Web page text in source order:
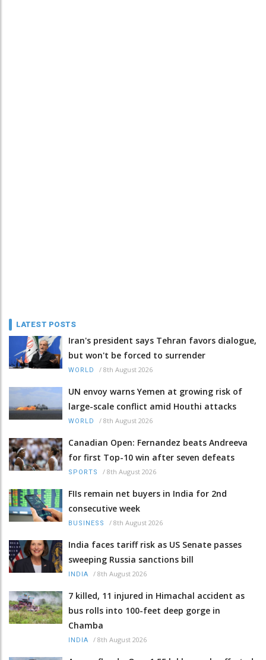
LATEST POSTS
Iran's president says Tehran favors dialogue,
but won't be forced to surrender
WORLD / 8th August 2026
UN envoy warns Yemen at growing risk of
large-scale conflict amid Houthi attacks
WORLD / 8th August 2026
Canadian Open: Fernandez beats Andreeva
for first Top-10 win after seven defeats
SPORTS / 8th August 2026
FIIs remain net buyers in India for 2nd
consecutive week
BUSINESS / 8th August 2026
India faces tariff risk as US Senate passes
sweeping Russia sanctions bill
INDIA / 8th August 2026
7 killed, 11 injured in Himachal accident as
bus rolls into 100-feet deep gorge in
Chamba
INDIA / 8th August 2026